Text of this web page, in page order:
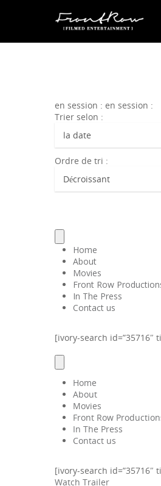
en session : en session :
Trier selon :
Ordre de tri :
Home
About
Movies
Front Row
In The Press
Contact us
[ivory-search id=”35716″
Home
About
Movies
Front Row
In The Press
Contact us
[ivory-search id=”35716″
Watch Trailer